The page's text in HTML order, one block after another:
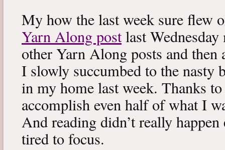
My how the last week sure flew
Yarn Along postlast
other Yarn Along posts and then
I slowly succumbed to the nasty
in my home last week. Thanks
accomplish even half of what I
And reading didn’t really
tired to focus.